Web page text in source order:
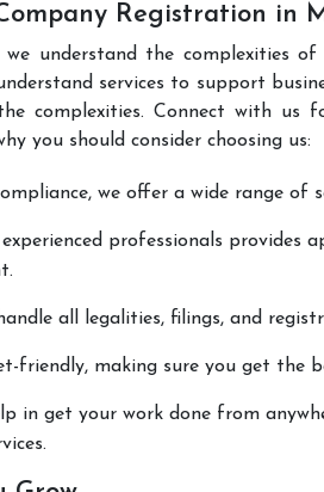
Registration in
we understand the complexities
services to support
complexities. Connect with us
you should consider choosing us:
we offer a wide range of
professionals provides
all legalities, filings, and
friendly, making sure you get the
in get your work done from